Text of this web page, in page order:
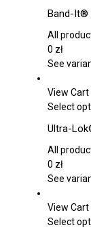
Band-It®
All
0 zł
See
View Cart
Select
Ultra-
All
0 zł
See
View Cart
Select